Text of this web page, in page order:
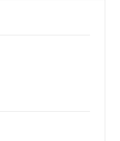
and liver
exploring
education and
practice
long-term anti-
challenges GPs
of social
depression.
the phenomonen
throughout the
for some learners